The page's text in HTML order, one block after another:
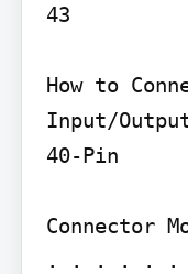
43
How to
Input/
40-Pin
. . . . . .